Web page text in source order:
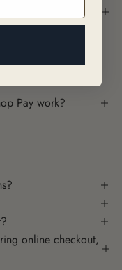
Pay work?
online checkout,